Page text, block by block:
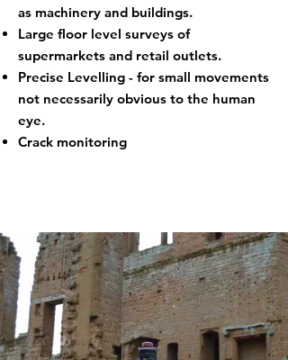
as machinery and buildings.
Large floor level surveys of
supermarkets and retail outlets.
Precise Levelling - for small movements
not necessarily obvious to the human
eye.
Crack monitoring